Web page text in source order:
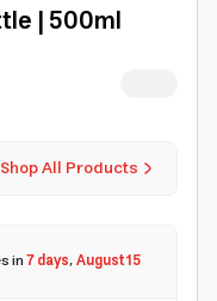
| 500ml
Shop All Products
in7 days,August 15